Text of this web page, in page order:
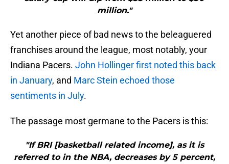
million."
Yet another piece of bad news to the beleaguered
franchises around the league, most notably, your
Indiana Pacers. John Hollinger first noted this back
in January, and Marc Stein echoed those
sentiments in July.
The passage most germane to the Pacers is this:
"If BRI [basketball related income], as it is
referred to in the NBA, decreases by 5 percent,